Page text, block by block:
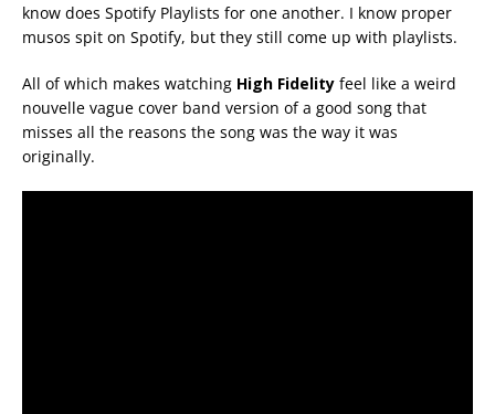
know does Spotify Playlists for one another. I know proper
musos spit on Spotify, but they still come up with playlists.
All of which makes watching High Fidelity feel like a weird
nouvelle vague cover band version of a good song that
misses all the reasons the song was the way it was
originally.